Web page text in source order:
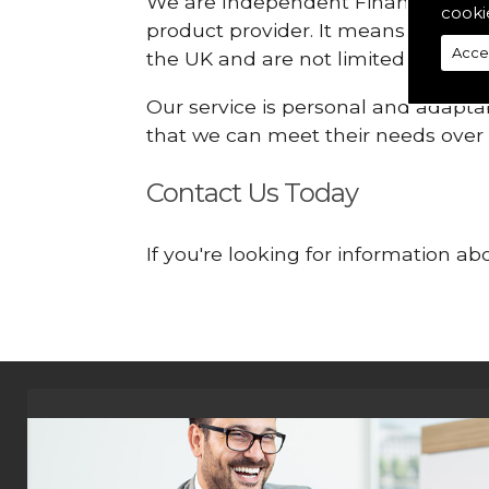
product provider. It means that
the UK and are not limited or
Our service is personal and
that we can meet their needs
Contact Us Today
If you're looking for information